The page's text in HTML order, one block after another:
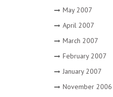
May 2007
April 2007
March 2007
February 2007
January 2007
November 2006